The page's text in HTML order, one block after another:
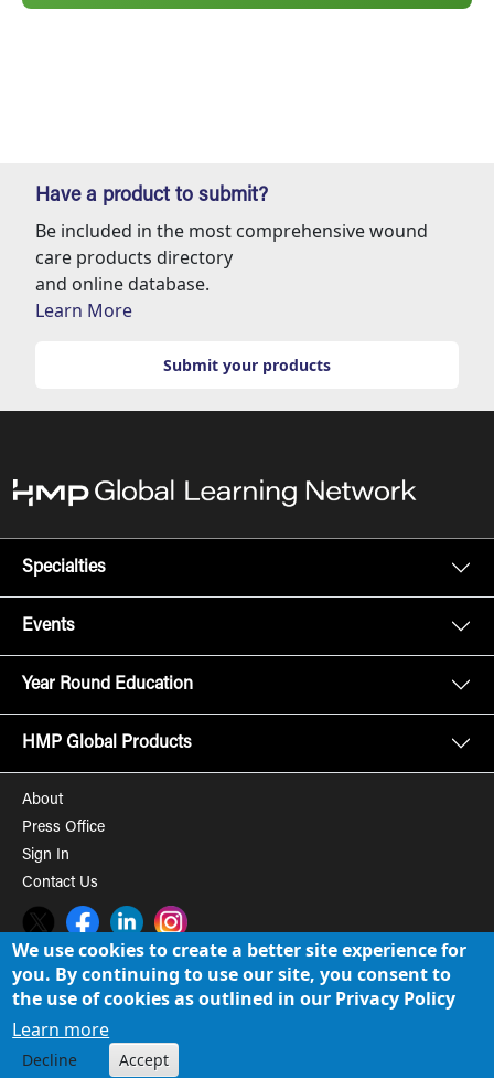
Have a product to submit?
Be included in the most comprehensive wound
care products directory
and online database.
Learn More
Submit your products
Specialties
Events
Year Round Education
HMP Global Products
About
Press Office
Sign In
Contact Us
Twitter FacebookLinkedInInstagram
© 2008-2026 HMP Global, Inc. All rights reserved. Cookie Policy
Term of Use
We use cookies to create a better site experience for
you. By continuing to use our site, you consent to
the use of cookies as outlined in our Privacy Policy
Learn more
Decline Accept